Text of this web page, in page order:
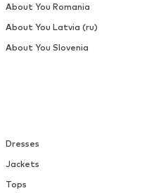
Dresses
Jackets
Tops
About You Romania
About You Latvia (ru)
About You Slovenia